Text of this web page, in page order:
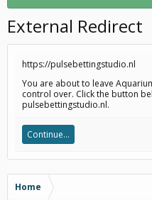
External Redirect
https://pulsebettingstudio.nl
You are about to leave
control over. Click the button
pulsebettingstudio.nl.
Continue...
Home